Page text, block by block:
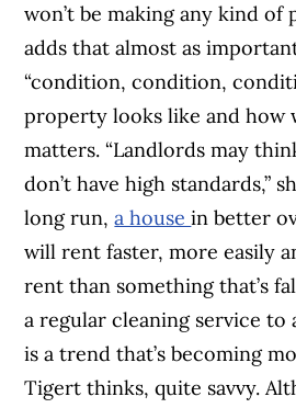
won’t be making any kind
adds that almost as
“condition, condition,
property looks like and how
matters. “Landlords may
don’t have high standards,”
long run,a housein better
will rent faster, more easily
rent than something that’s
a regular cleaning service
is a trend that’s becoming
Tigert thinks, quite savvy.